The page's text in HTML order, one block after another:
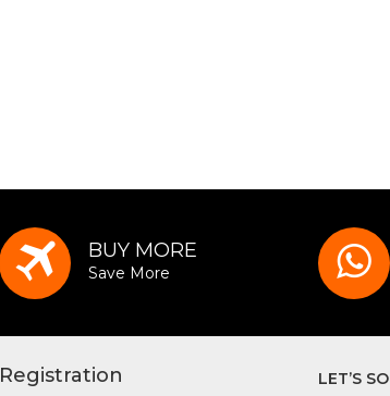
BUY MORE
Save More
Registration LET’S